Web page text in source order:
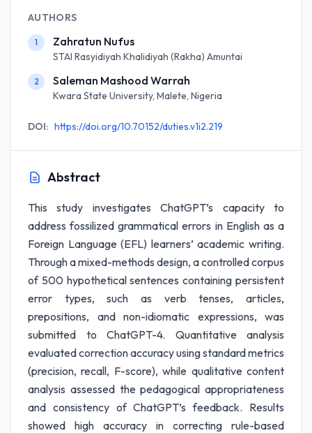
AUTHORS
1 Zahratun Nufus
STAI Rasyidiyah Khalidiyah (Rakha) Amuntai
2 Saleman Mashood Warrah
Kwara State University, Malete, Nigeria
DOI: https://doi.org/10.70152/duties.v1i2.219
Abstract
This study investigates ChatGPT’s capacity to
address fossilized grammatical errors in English as a
Foreign Language (EFL) learners’ academic writing.
Through a mixed-methods design, a controlled corpus
of 500 hypothetical sentences containing persistent
error types, such as verb tenses, articles,
prepositions, and non-idiomatic expressions, was
submitted to ChatGPT-4. Quantitative analysis
evaluated correction accuracy using standard metrics
(precision, recall, F-score), while qualitative content
analysis assessed the pedagogical appropriateness
and consistency of ChatGPT’s feedback. Results
showed high accuracy in correcting rule-based